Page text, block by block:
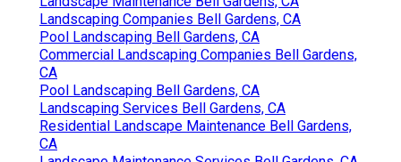
Landscaping Companies Bell Gardens, CA
Pool Landscaping Bell Gardens, CA
Commercial Landscaping Companies Bell Gardens,
CA
Pool Landscaping Bell Gardens, CA
Landscaping Services Bell Gardens, CA
Residential Landscape Maintenance Bell Gardens,
CA